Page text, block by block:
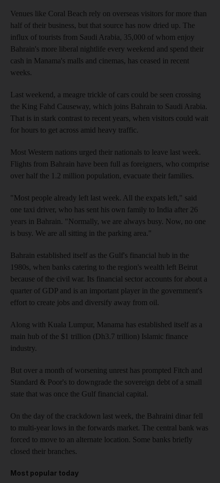
Venues like Coral Beach rely on overseas visitors for more than
half of their business, but that source has now dried up. The
influx of tourists from Saudi Arabia, 35,000 of whom enjoy
Bahrain's more liberal nightlife every weekend and spend their
cash in Manama's malls and cinemas, has ceased in recent
weeks.
Last weekend, a meagre trickle of cars could be seen crossing
the King Fahd Causeway, which joins Bahrain to Saudi Arabia.
That is in stark contrast to recent years, when visitors could wait
for hours to get across amid heavy traffic.
Most Western nations urged their nationals to leave last week.
Flights from Bahrain have been full as foreigners, who comprise
over half the 1.2 million population, evacuate their families.
"Most people already left last week. All the expats left," said
one taxi driver, who has sent his own family to India after 26
years in Bahrain. "Normally, we are always busy. Now, no one
is busy. We are all sitting in the parking area."
Bahrain established itself as the Gulf's financial hub in the
1980s, when banks catering to the region's wealth left Beirut
because of the civil war. Its financial sector accounts for about a
quarter of GDP and is an important player in the government's
effort to create jobs and diversify away from oil.
Along with Kuala Lumpur, Manama has established itself as a
main hub of the $1 trillion (Dh3.7 trillion) Islamic finance
industry.
But over a month of worsening unrest has prompted Fitch and
Standard & Poor's to downgrade the sovereign debt of a small
state that was once the Gulf financial capital.
On the day of the crackdown last week, the Bahraini dinar fell
to multi-year lows in the forwards market. The central bank was
forced to move to an alternate location. Some banks briefly
closed their branches.
Most popular today